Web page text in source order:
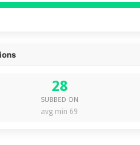
28
SUBBED ON
avg min 69